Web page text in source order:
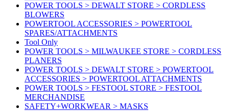
POWER TOOLS > DEWALT STORE > CORDLESS
BLOWERS
POWERTOOL ACCESSORIES > POWERTOOL
SPARES/ATTACHMENTS
Tool Only
POWER TOOLS > MILWAUKEE STORE > CORDLESS
PLANERS
POWER TOOLS > DEWALT STORE > POWERTOOL
ACCESSORIES > POWERTOOL ATTACHMENTS
POWER TOOLS > FESTOOL STORE > FESTOOL
MERCHANDISE
SAFETY+WORKWEAR > MASKS